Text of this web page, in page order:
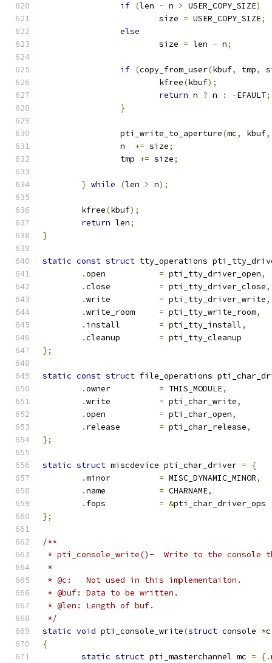
if (len - n > USER_COPY_SIZE)
			size
= USER_COPY_SIZE;
else
			size
= len - n;
if (copy_from_user(kbuf, tmp,
			kfree
(kbuf);
return n ? n : -EFAULT;
}
		pti_write_to_aperture
(mc, kbuf,
		n
+= size;
		tmp
+= size;
} while (len > n);
	kfree
(kbuf);
return len;
}
static const struct tty_operations
.
= pti_tty_driver_open,
.
= pti_tty_driver_close,
.
= pti_tty_driver_write,
.
= pti_tty_write_room,
.
= pti_tty_install,
.
= pti_tty_cleanup
};
static const struct file_operations
.
= THIS_MODULE,
.
= pti_char_write,
.
= pti_char_open,
.
= pti_char_release,
};
static struct miscdevice pti_char_driver =
{
.
= MISC_DYNAMIC_MINOR,
.
= CHARNAME,
.
= &pti_char_driver_ops
};
/**
* pti_console_write()-  Write to the console
*
* @c:   Not used in this implementaiton.
* @buf: Data to be written.
* @len: Length of buf.
*/
static void pti_console_write(struct console *c
{
static struct pti_masterchannel mc = {.